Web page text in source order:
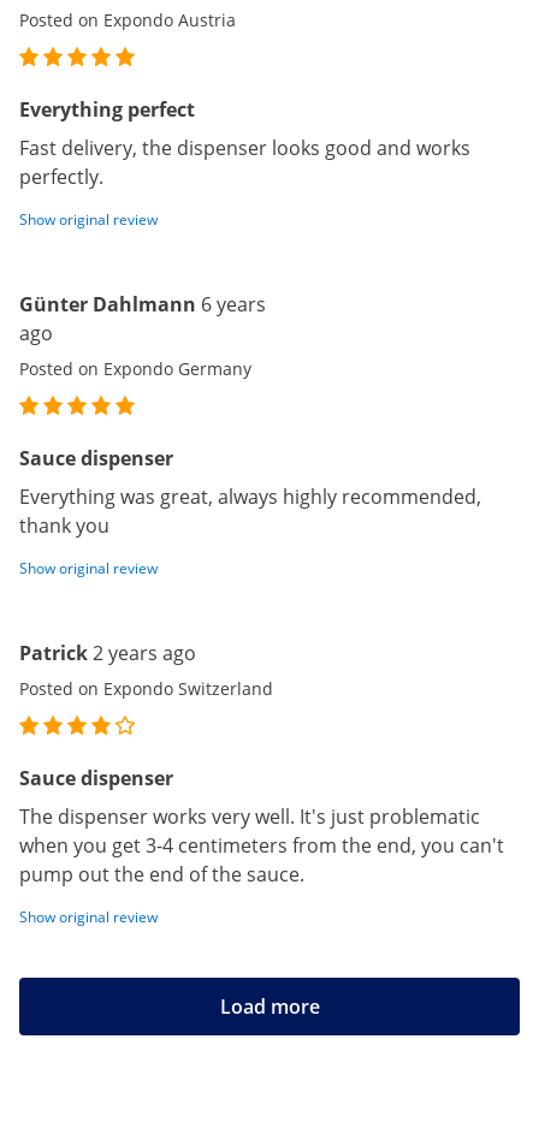
Posted on Expondo Austria
Everything perfect
Fast delivery, the dispenser looks good and works
perfectly.
Show original review
Günter Dahlmann 6 years
ago
Posted on Expondo Germany
Sauce dispenser
Everything was great, always highly recommended,
thank you
Show original review
Patrick2 years ago
Posted on Expondo Switzerland
Sauce dispenser
The dispenser works very well. It's just problematic
when you get 3-4 centimeters from the end, you can't
pump out the end of the sauce.
Show original review
Load more